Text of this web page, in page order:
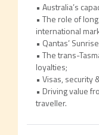
• Australia’s
• The role of
international
• Qantas’
• The trans-
loyalties;
• Visas, security
• Driving value
traveller.